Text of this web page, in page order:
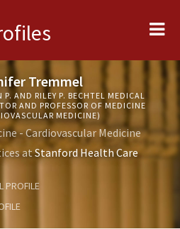
Tremmel
P. AND RILEY P. BECHTEL MEDICAL
AND PROFESSOR OF MEDICINE
MEDICINE)
- Cardiovascular Medicine
atStanford Health Care
PROFILE